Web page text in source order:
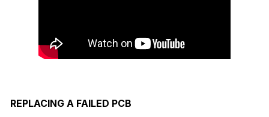
REPLACING A FAILED PCB